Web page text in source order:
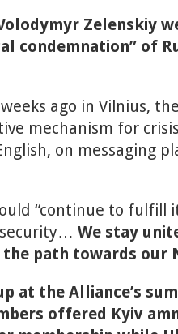
Zelenskiy
condemnation” of
ago in Vilnius,
mechanism for
on messaging
“continue to fulfill
security…We stay
path towards our
at the Alliance’s
offered Kyiv